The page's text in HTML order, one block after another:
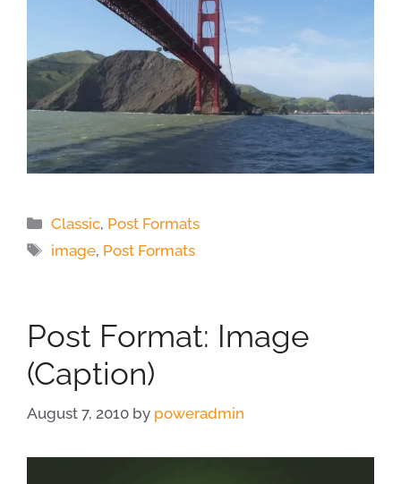
Categories
Classic, Post Formats
Tags
image, Post Formats
Post Format: Image
(Caption)
August 7, 2010 by poweradmin